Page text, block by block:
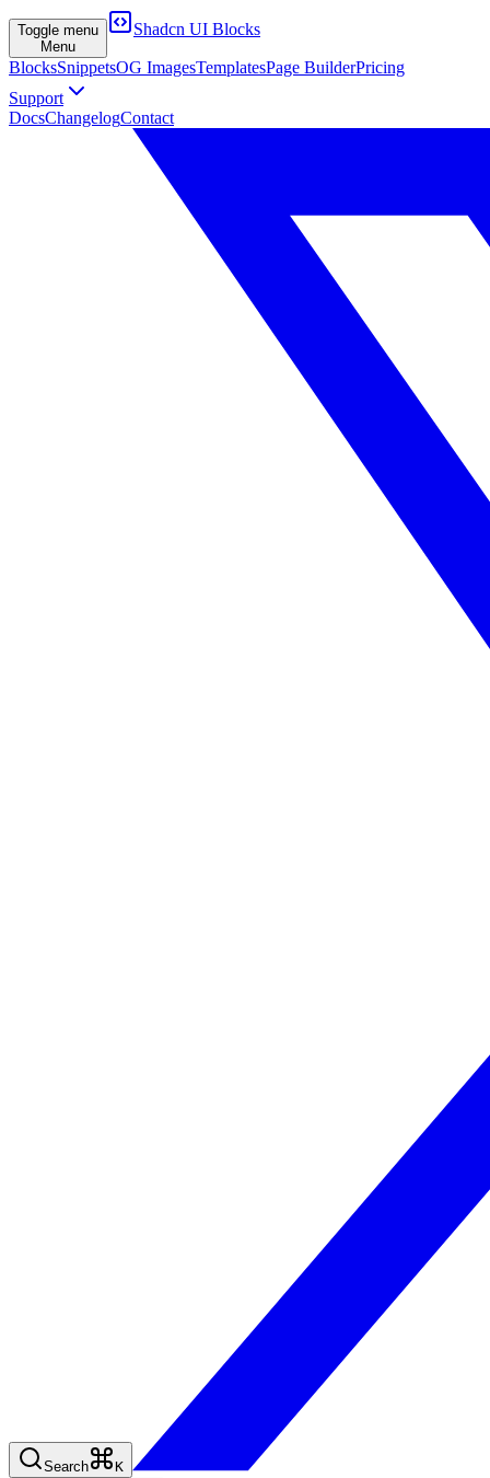
Toggle menu
Menu
Shadcn UI Blocks
BlocksSnippetsOG ImagesTemplatesPage BuilderPricing
Support
DocsChangelogContact
Search K